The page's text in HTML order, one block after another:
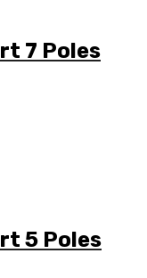
7 Poles
5 Poles